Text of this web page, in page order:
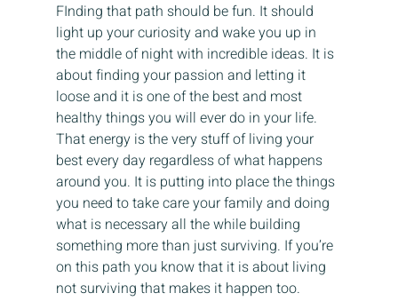
FInding that path should be fun. It should
light up your curiosity and wake you up in
the middle of night with incredible ideas. It is
about finding your passion and letting it
loose and it is one of the best and most
healthy things you will ever do in your life.
That energy is the very stuff of living your
best every day regardless of what happens
around you. It is putting into place the things
you need to take care your family and doing
what is necessary all the while building
something more than just surviving. If you’re
on this path you know that it is about living
not surviving that makes it happen too.